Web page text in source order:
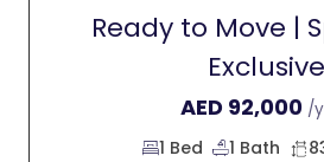
Ready to Move |
Exclusive
AED 92,000 /
1 Bed 1 Bath